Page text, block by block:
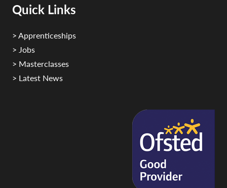
Quick Links
> Apprenticeships
> Jobs
> Masterclasses
> Latest News